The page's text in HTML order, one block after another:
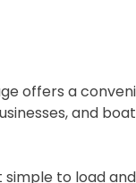
offers a
and
to load